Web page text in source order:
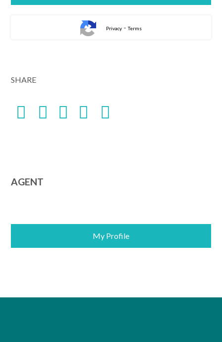
Privacy -Terms
SHARE
AGENT
My Profile